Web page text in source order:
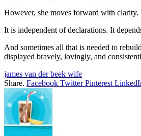
However, she moves forward with clarity.
It is independent of declarations. It
And sometimes all that is needed to
displayed bravely, lovingly, and
james van der beek wife
Share. Facebook Twitter Pinterest